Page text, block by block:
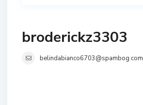
broderickz3303
belindabianco6703@spambog.com